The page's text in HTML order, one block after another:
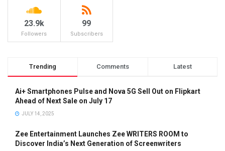
23.9k
Followers
99
Subscribers
Trending Comments Latest
Ai+ Smartphones Pulse and Nova 5G Sell Out on Flipkart
Ahead of Next Sale on July 17
JULY 14, 2025
Zee Entertainment Launches Zee WRITERS ROOM to
Discover India’s Next Generation of Screenwriters